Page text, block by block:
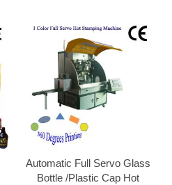
Automatic Full Servo Glass
Bottle /Plastic Cap Hot